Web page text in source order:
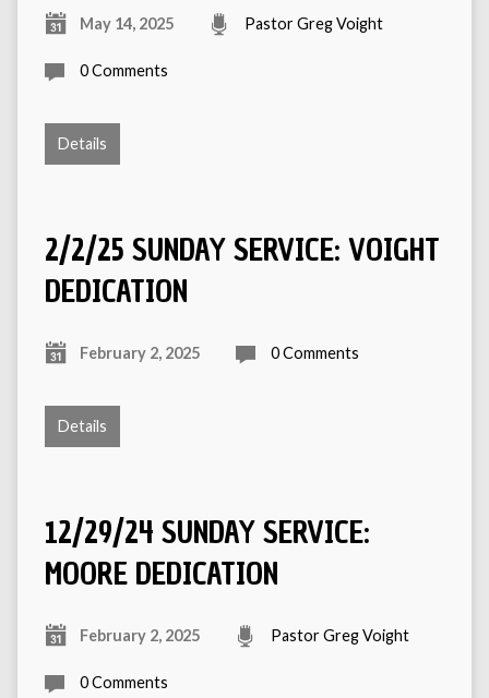
May 14, 2025 Pastor Greg Voight
0 Comments
Details
2/2/25 SUNDAY SERVICE: VOIGHT
DEDICATION
February 2, 2025 0 Comments
Details
12/29/24 SUNDAY SERVICE:
MOORE DEDICATION
February 2, 2025 Pastor Greg Voight
0 Comments